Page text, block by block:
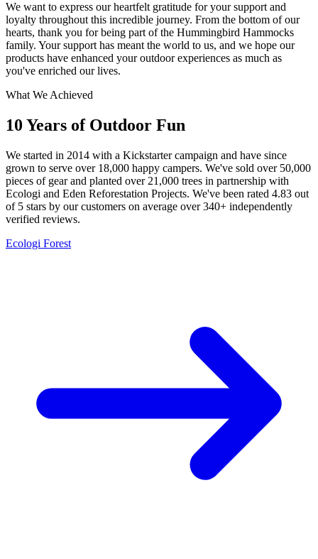
We want to express our heartfelt gratitude for your support and
loyalty throughout this incredible journey. From the bottom of our
hearts, thank you for being part of the Hummingbird Hammocks
family. Your support has meant the world to us, and we hope our
products have enhanced your outdoor experiences as much as
you've enriched our lives.
What We Achieved
10 Years of Outdoor Fun
We started in 2014 with a Kickstarter campaign and have since
grown to serve over 18,000 happy campers. We've sold over 50,000
pieces of gear and planted over 21,000 trees in partnership with
Ecologi and Eden Reforestation Projects. We've been rated 4.83 out
of 5 stars by our customers on average over 340+ independently
verified reviews.
Ecologi Forest